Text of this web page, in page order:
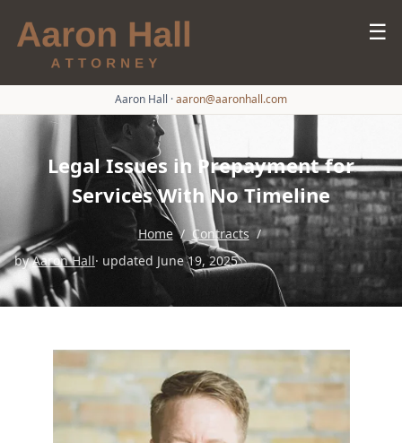
☰
Aaron Hall ·aaron@aaronhall.com
Legal Issues in Prepayment for
Services With No Timeline
Home / Contracts /
byAaron Hall· updated June 19, 2025